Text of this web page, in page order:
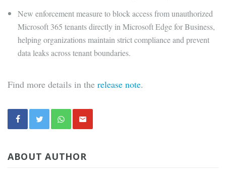
New enforcement measure to block access from unauthorized
Microsoft 365 tenants directly in Microsoft Edge for Business,
helping organizations maintain strict compliance and prevent
data leaks across tenant boundaries.
Find more details in the release note.
ABOUT AUTHOR